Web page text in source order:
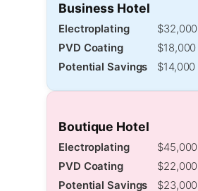
Business Hotel
Electroplating
$32,000
PVD Coating
$18,000
Potential Savings
$14,000
Boutique Hotel
Electroplating
$45,000
PVD Coating
$22,000
Potential Savings
$23,000